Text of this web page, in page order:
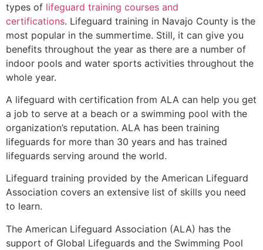
types of lifeguard training courses and
certifications. Lifeguard training in Navajo County is the
most popular in the summertime. Still, it can give you
benefits throughout the year as there are a number of
indoor pools and water sports activities throughout the
whole year.
A lifeguard with certification from ALA can help you get
a job to serve at a beach or a swimming pool with the
organization’s reputation. ALA has been training
lifeguards for more than 30 years and has trained
lifeguards serving around the world.
Lifeguard training provided by the American Lifeguard
Association covers an extensive list of skills you need
to learn.
The American Lifeguard Association (ALA) has the
support of Global Lifeguards and the Swimming Pool